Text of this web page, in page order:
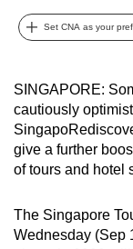
Set CNA as your
SINGAPORE:
cautiously
give a further
of tours and hotel
The Singapore
Wednesday (Sep
best
it
possibly
be.
To
continue,
to
a